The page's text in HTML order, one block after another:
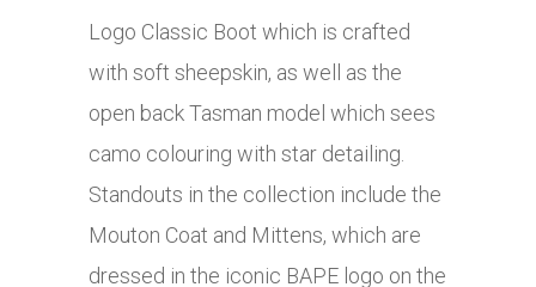
Logo Classic Boot which is crafted
with soft sheepskin, as well as the
open back Tasman model which sees
camo colouring with star detailing.
Standouts in the collection include the
Mouton Coat and Mittens, which are
dressed in the iconic BAPE logo on the